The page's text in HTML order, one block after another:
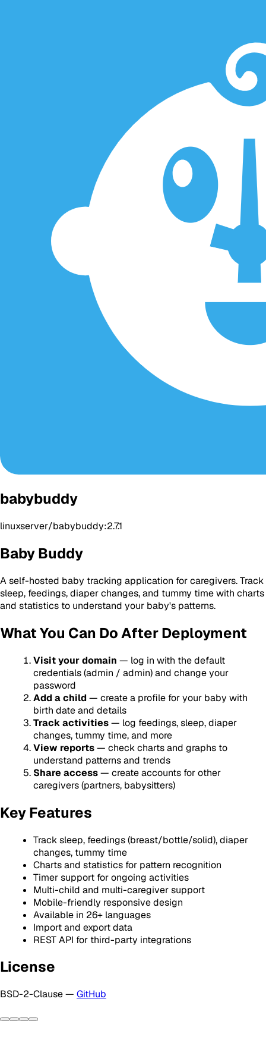
babybuddy
linuxserver/babybuddy:2.7.1
Baby Buddy
A self-hosted baby tracking application for caregivers. Track
sleep, feedings, diaper changes, and tummy time with charts
and statistics to understand your baby's patterns.
What You Can Do After Deployment
Visit your domain — log in with the default
credentials (admin / admin) and change your
password
Add a child— create a profile for your baby with
birth date and details
Track activities— log feedings, sleep, diaper
changes, tummy time, and more
View reports— check charts and graphs to
understand patterns and trends
Share access— create accounts for other
caregivers (partners, babysitters)
Key Features
Track sleep, feedings (breast/bottle/solid), diaper
changes, tummy time
Charts and statistics for pattern recognition
Timer support for ongoing activities
Multi-child and multi-caregiver support
Mobile-friendly responsive design
Available in 26+ languages
Import and export data
REST API for third-party integrations
License
BSD-2-Clause — GitHub